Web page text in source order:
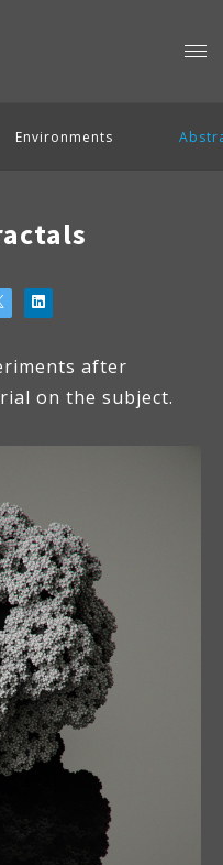
Environments
after
on the subject.